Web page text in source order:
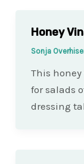
Honey
Sonja
This
for salads
dressing